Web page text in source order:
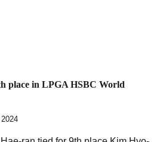
place in LPGA HSBC World